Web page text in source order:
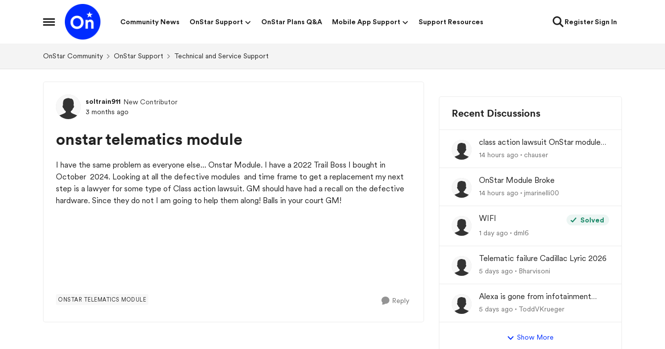
Open Side Menu
Skip to content
Community News
OnStar Support OnStar Plans Q&A Mobile App Support Support Resources RegisterSign In
OnStar Community OnStar Support Technical and Service Support
Forum Discussion
soltrain911 New Contributor
3 months ago
onstar telematics module
I have the same problem as everyone else... Onstar Module. I have a 2022 Trail Boss I bought in
October 2024. Looking at all the defective modules and time frame to get a replacement my next
step is a lawyer for some type of Class action lawsuit. GM should have had a recall on the defective
hardware. Since they do not I am going to help them along! Balls in your court GM!
ONSTAR TELEMATICS MODULE Reply
Recent Discussions
class action lawsuit OnStar module
backorder
14 hours ago chauser
OnStar Module Broke
14 hours ago jmarinelli00
WIFI
Solved
1 day ago
dml6
Telematic failure Cadillac Lyric 2026
5 days ago Bharvisoni
Alexa is gone from infotainment
system and google store.
5 days ago ToddVKrueger
Show More